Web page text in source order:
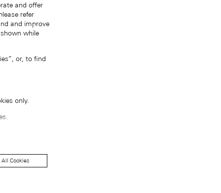
and offer
refer
and improve
while
or, to find
only.
All Cookies